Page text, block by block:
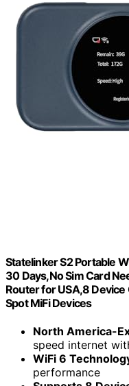
Statelinker S2 Portable
30 Days,No Sim Card
Router for USA,8
Spot MiFi Devices
North America-
speed internet
WiFi 6
performance